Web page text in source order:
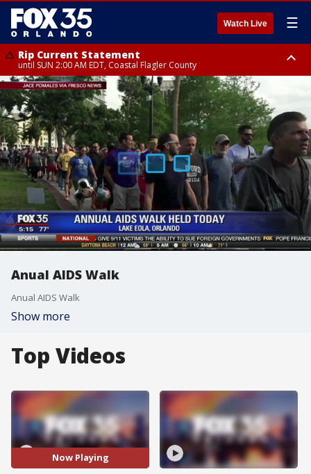
Watch Live ☰
Rip Current Statement
until SUN 2:00 AM EDT, Coastal Flagler County
Rip Current Statement
from FRI 2:35 AM EDT until SAT 2:00 AM EDT, Coastal Volusia County
Anual AIDS Walk
Anual AIDS Walk
Show more
Top Videos
Now Playing